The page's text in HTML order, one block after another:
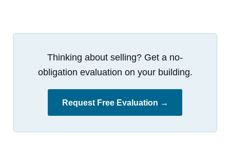
Thinking about selling? Get a no-
obligation evaluation on your building.
Request Free Evaluation →